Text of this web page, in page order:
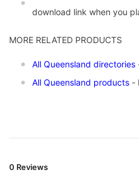
download link when you
MORE RELATED PRODUCTS
All Queensland directories
All Queensland products -
0 Reviews